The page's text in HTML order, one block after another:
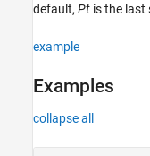
default, Pt is the last
example
Examples
collapse all